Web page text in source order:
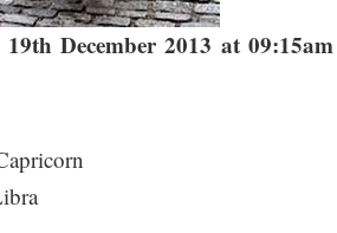
December 2013 at 09:15am